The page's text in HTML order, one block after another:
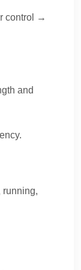
control →
and
running,